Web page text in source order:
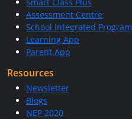
Assessment Centre
School Integrated Program
Learning App
Parent App
Resources
Newsletter
Blogs
NEP 2020